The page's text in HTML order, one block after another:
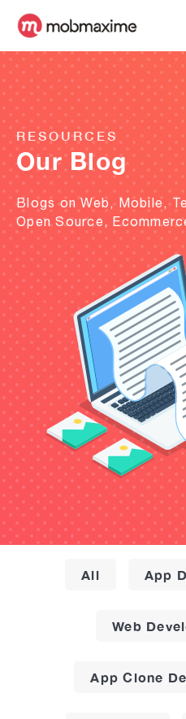
RESOURCES
Our Blog
Blogs on Web, Mobile,
Open Source,
All App
Web
App Clone